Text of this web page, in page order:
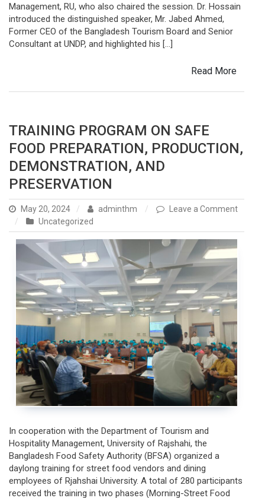
Management, RU, who also chaired the session. Dr. Hossain
introduced the distinguished speaker, Mr. Jabed Ahmed,
Former CEO of the Bangladesh Tourism Board and Senior
Consultant at UNDP, and highlighted his […]
Read More
TRAINING PROGRAM ON SAFE
FOOD PREPARATION, PRODUCTION,
DEMONSTRATION, AND
PRESERVATION
May 20, 2024 adminthm
Leave a Comment
on
Training
Program
Safe
Food
Preparation,
Production,
Demonstration,
Preservation
Uncategorized
In cooperation with the Department of Tourism and
Hospitality Management, University of Rajshahi, the
Bangladesh Food Safety Authority (BFSA) organized a
daylong training for street food vendors and dining
employees of Rjahshai University. A total of 280 participants
received the training in two phases (Morning-Street Food